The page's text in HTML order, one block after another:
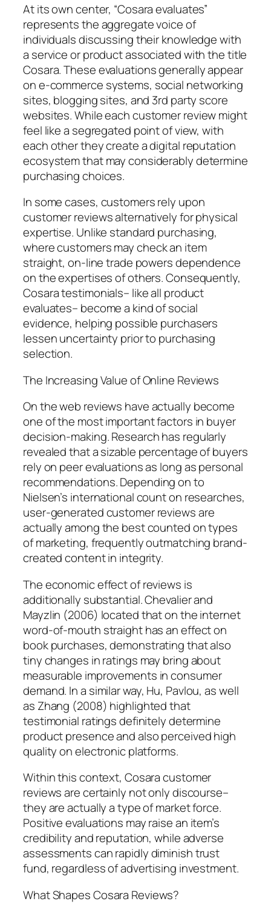
At its own center, “Cosara evaluates”
represents the aggregate voice of
individuals discussing their knowledge with
a service or product associated with the title
Cosara. These evaluations generally appear
on e-commerce systems, social networking
sites, blogging sites, and 3rd party score
websites. While each customer review might
feel like a segregated point of view, with
each other they create a digital reputation
ecosystem that may considerably determine
purchasing choices.
In some cases, customers rely upon
customer reviews alternatively for physical
expertise. Unlike standard purchasing,
where customers may check an item
straight, on-line trade powers dependence
on the expertises of others. Consequently,
Cosara testimonials– like all product
evaluates– become a kind of social
evidence, helping possible purchasers
lessen uncertainty prior to purchasing
selection.
The Increasing Value of Online Reviews
On the web reviews have actually become
one of the most important factors in buyer
decision-making. Research has regularly
revealed that a sizable percentage of buyers
rely on peer evaluations as long as personal
recommendations. Depending on to
Nielsen’s international count on researches,
user-generated customer reviews are
actually among the best counted on types
of marketing, frequently outmatching brand-
created content in integrity.
The economic effect of reviews is
additionally substantial. Chevalier and
Mayzlin (2006) located that on the internet
word-of-mouth straight has an effect on
book purchases, demonstrating that also
tiny changes in ratings may bring about
measurable improvements in consumer
demand. In a similar way, Hu, Pavlou, as well
as Zhang (2008) highlighted that
testimonial ratings definitely determine
product presence and also perceived high
quality on electronic platforms.
Within this context, Cosara customer
reviews are certainly not only discourse–
they are actually a type of market force.
Positive evaluations may raise an item’s
credibility and reputation, while adverse
assessments can rapidly diminish trust
fund, regardless of advertising investment.
What Shapes Cosara Reviews?